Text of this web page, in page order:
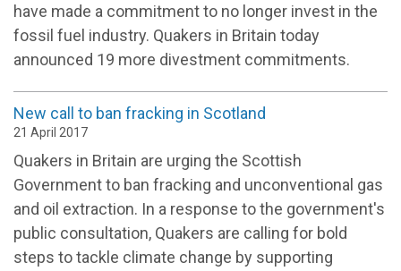
have made a commitment to no longer invest in the
fossil fuel industry. Quakers in Britain today
announced 19 more divestment commitments.
New call to ban fracking in Scotland
21 April 2017
Quakers in Britain are urging the Scottish
Government to ban fracking and unconventional gas
and oil extraction. In a response to the government's
public consultation, Quakers are calling for bold
steps to tackle climate change by supporting